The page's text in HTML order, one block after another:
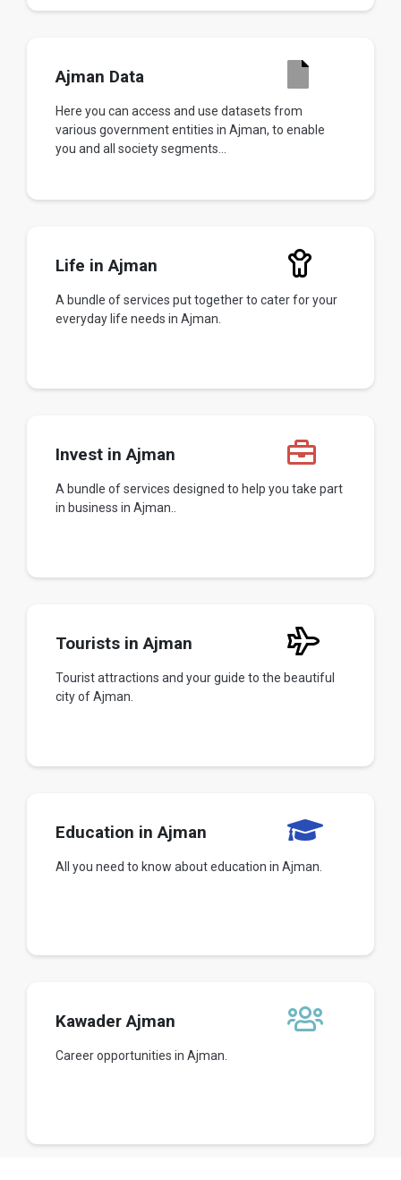
Ajman Data
Here you can access and use datasets from
various government entities in Ajman, to enable
you and all society segments...
Life in Ajman
A bundle of services put together to cater for your
everyday life needs in Ajman.
Invest in Ajman
A bundle of services designed to help you take part
in business in Ajman..
Tourists in Ajman
Tourist attractions and your guide to the beautiful
city of Ajman.
Education in Ajman
All you need to know about education in Ajman.
Kawader Ajman
Career opportunities in Ajman.